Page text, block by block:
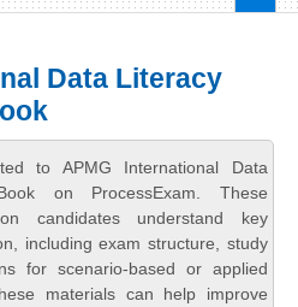
Data Literacy
to APMG International Data
on ProcessExam. These
candidates understand key
including exam structure, study
for scenario-based or applied
materials can help improve